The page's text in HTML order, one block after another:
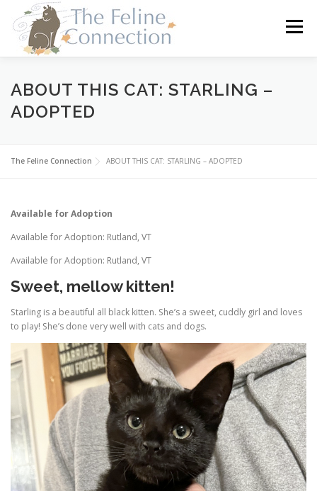
content
Menu
HOME CATS DONATE VOLUNTEER
ABOUT THIS CAT: STARLING –
ADOPTED
The Feline Connection ABOUT THIS CAT: STARLING – ADOPTED
Available for Adoption
Available for Adoption: Rutland, VT
Available for Adoption: Rutland, VT
Sweet, mellow kitten!
Starling is a beautiful all black kitten. She’s a sweet, cuddly girl and loves
to play! She’s done very well with cats and dogs.